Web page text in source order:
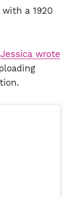
with a 1920
Jessica wrote